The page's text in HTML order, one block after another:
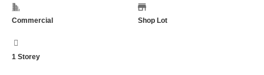
Commercial Shop Lot
1 Storey